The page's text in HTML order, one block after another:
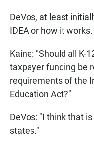
DeVos, at least
IDEA or how it works.
Kaine: "Should all K-
taxpayer funding be
requirements of the
Education Act?"
DeVos: "I think that
states."